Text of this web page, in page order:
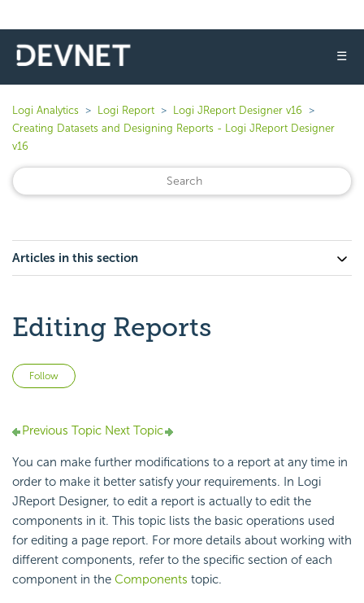
☰
Logi Analytics Logi Report
Logi JReport Designer v16
Creating Datasets and Designing Reports - Logi JReport Designer
v16
Articles in this section
Editing Reports
Follow
Previous Topic Next Topic
You can make further modifications to a report at any time in
order to make it better satisfy your requirements. In Logi
JReport Designer, to edit a report is actually to edit the
components in it. This topic lists the basic operations used
for editing a page report. For more details about working with
different components, refer to the specific section of each
component in the Components topic.